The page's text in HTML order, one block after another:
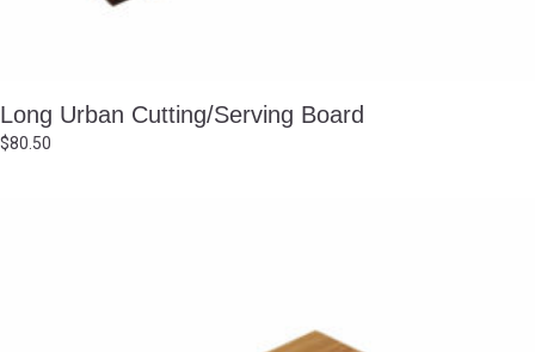
Long Urban Cutting/Serving Board
$80.50